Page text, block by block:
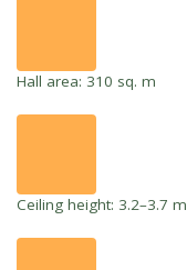
Hall area: 310 sq. m
Ceiling height: 3.2–3.7 m